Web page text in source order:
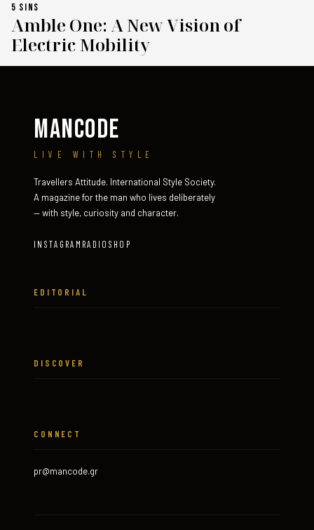
5 SINS
Amble One: A New Vision of
Electric Mobility
MANCODE
LIVE WITH STYLE
Travellers Attitude. International Style Society.
A magazine for the man who lives deliberately
— with style, curiosity and character.
INSTAGRAM RADIO SHOP
EDITORIAL
DISCOVER
CONNECT
pr@mancode.gr